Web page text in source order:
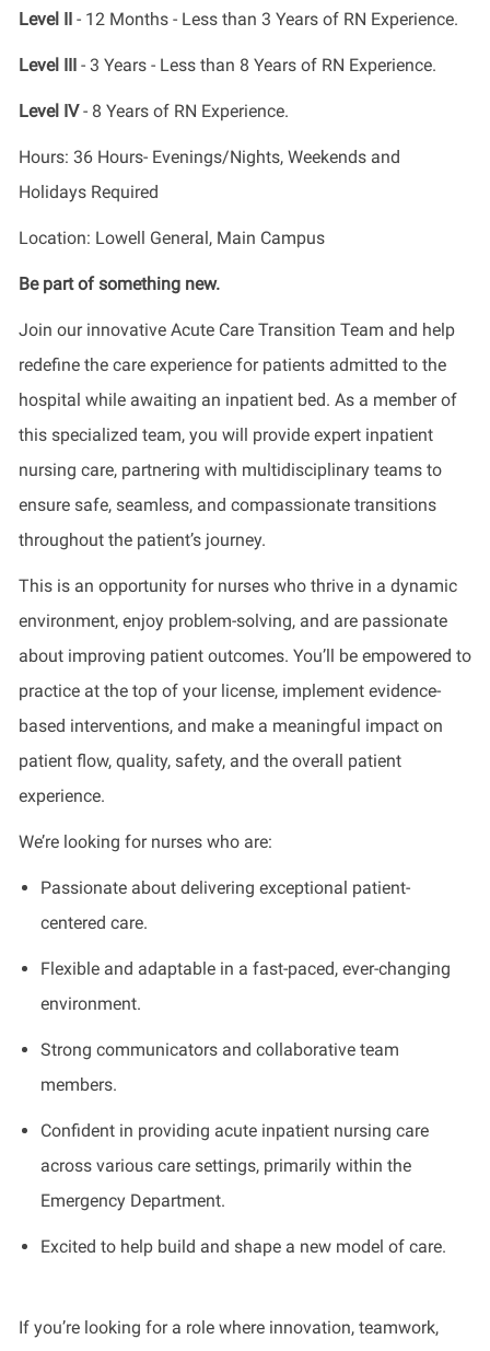
Level II- 12 Months - Less than 3 Years of RN Experience.
Level III- 3 Years - Less than 8 Years of RN Experience.
Level IV- 8 Years of RN Experience.
Hours: 36 Hours- Evenings/Nights, Weekends and
Holidays Required
Location: Lowell General, Main Campus
Be part of something new.
Join our innovative Acute Care Transition Team and help
redefine the care experience for patients admitted to the
hospital while awaiting an inpatient bed. As a member of
this specialized team, you will provide expert inpatient
nursing care, partnering with multidisciplinary teams to
ensure safe, seamless, and compassionate transitions
throughout the patient’s journey.
This is an opportunity for nurses who thrive in a dynamic
environment, enjoy problem-solving, and are passionate
about improving patient outcomes. You’ll be empowered to
practice at the top of your license, implement evidence-
based interventions, and make a meaningful impact on
patient flow, quality, safety, and the overall patient
experience.
We’re looking for nurses who are:
Passionate about delivering exceptional patient-
centered care.
Flexible and adaptable in a fast-paced, ever-changing
environment.
Strong communicators and collaborative team
members.
Confident in providing acute inpatient nursing care
across various care settings, primarily within the
Emergency Department.
Excited to help build and shape a new model of care.
If you’re looking for a role where innovation, teamwork,